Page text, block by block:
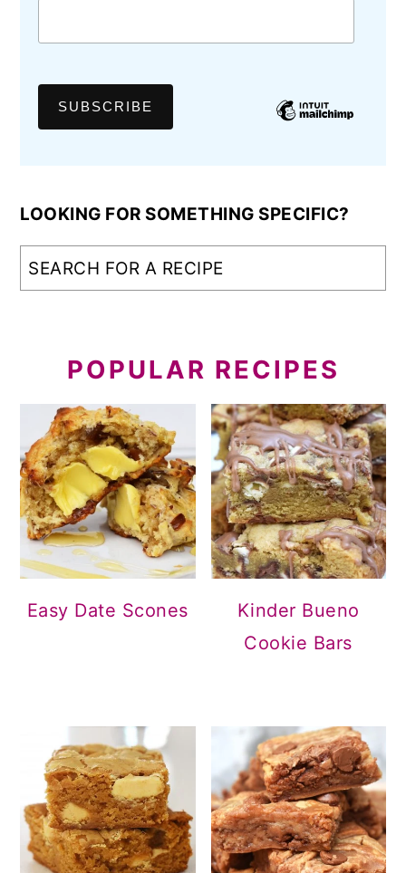
LOOKING FOR SOMETHING SPECIFIC?
POPULAR RECIPES
Easy Date Scones
Kinder Bueno
Cookie Bars